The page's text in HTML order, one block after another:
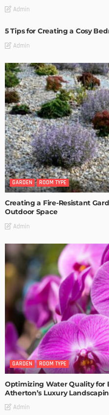
Admin
5 Tips for Creating a Cosy
Admin
GARDEN ROOM TYPE
Creating a Fire-Resistant
Outdoor Space
Admin
GARDEN ROOM TYPE
Optimizing Water Quality for
Atherton’s Luxury
Admin